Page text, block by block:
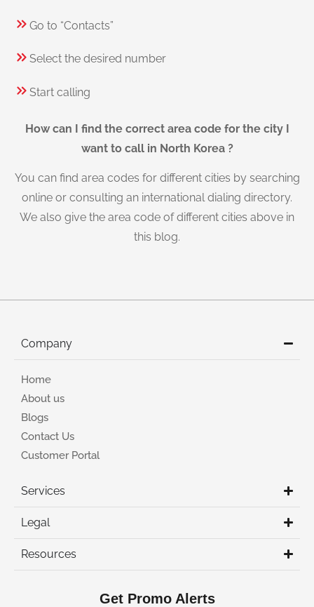
Go to “Contacts”
Select the desired number
Start calling
How can I find the correct area code for the city I
want to call in North Korea ?
You can find area codes for different cities by searching
online or consulting an international dialing directory.
We also give the area code of different cities above in
this blog.
Company
Home
About us
Blogs
Contact Us
Customer Portal
Services
Legal
Resources
Get Promo Alerts